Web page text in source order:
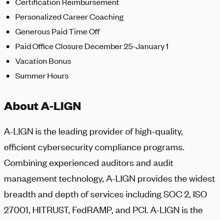
Personalized Career Coaching
Generous Paid Time Off
Paid Office Closure December 25-January 1
Vacation Bonus
Summer Hours
About A-LIGN
A-LIGN is the leading provider of high-quality,
efficient cybersecurity compliance programs.
Combining experienced auditors and audit
management technology, A-LIGN provides the widest
breadth and depth of services including SOC 2, ISO
27001, HITRUST, FedRAMP, and PCI. A-LIGN is the